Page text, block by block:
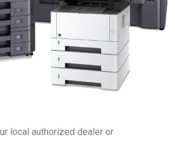
local authorized dealer or